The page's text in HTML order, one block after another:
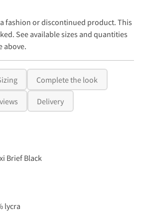
fashion or discontinued product. This
See available sizes and quantities
above.
Complete the look
Delivery
Brief Black
lycra